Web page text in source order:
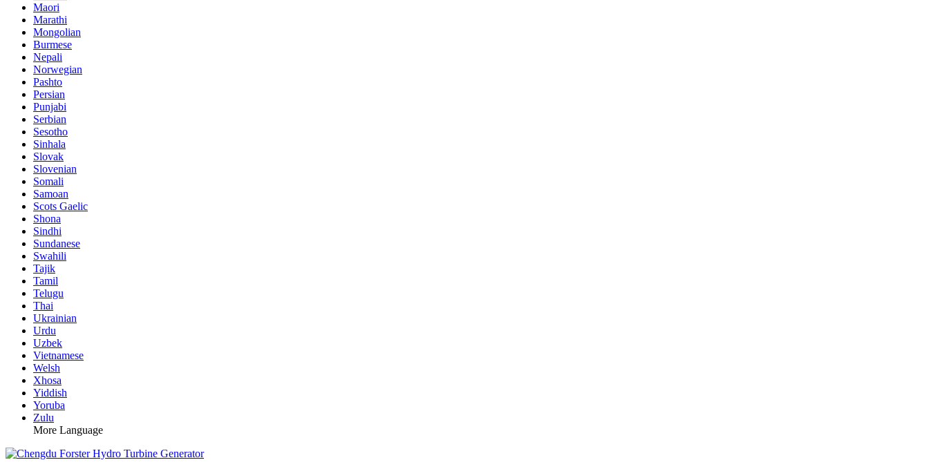
Maori
Marathi
Mongolian
Burmese
Nepali
Norwegian
Pashto
Persian
Punjabi
Serbian
Sesotho
Sinhala
Slovak
Slovenian
Somali
Samoan
Scots Gaelic
Shona
Sindhi
Sundanese
Swahili
Tajik
Tamil
Telugu
Thai
Ukrainian
Urdu
Uzbek
Vietnamese
Welsh
Xhosa
Yiddish
Yoruba
Zulu
More Language